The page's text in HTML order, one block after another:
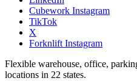
Cubework Instagram
TikTok
X
Forknlift Instagram
Flexible warehouse, office,
locations in 22 states.